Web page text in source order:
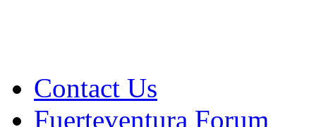
Contact Us
Fuerteventura Forum